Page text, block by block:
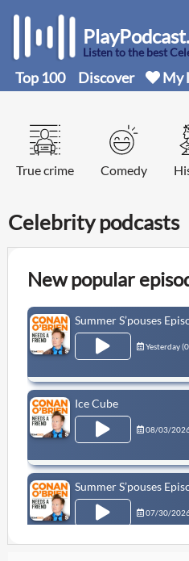
Listen to the best
Top 100 Discover My
True crime Comedy
Celebrity podcasts
New popular
Summer S’pouses
Yesterday (
Ice Cube
08/03/
Summer S’pouses
07/30/